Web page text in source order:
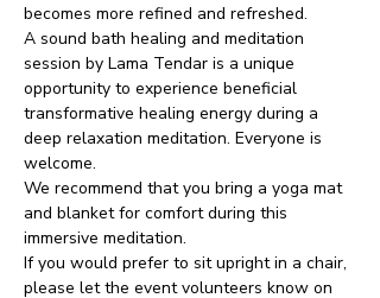
becomes more refined and refreshed.
A sound bath healing and meditation
session by Lama Tendar is a unique
opportunity to experience beneficial
transformative healing energy during a
deep relaxation meditation. Everyone is
welcome.
We recommend that you bring a yoga mat
and blanket for comfort during this
immersive meditation.
If you would prefer to sit upright in a chair,
please let the event volunteers know on